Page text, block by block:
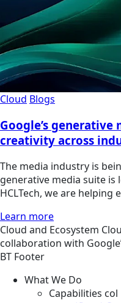
Cloud Blogs
Google’s
creativity across
The media industry is
generative media suite
HCLTech, we are
Learn more
Cloud and Ecosystem
collaboration with
BT Footer
What We Do
Capabilities col